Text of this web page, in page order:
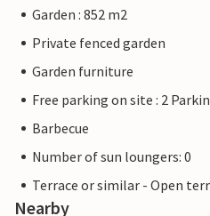
Garden : 852 m2
Private fenced garden
Garden furniture
Free parking on site : 2
Barbecue
Number of sun loungers: 0
Terrace or similar - Open
Nearby